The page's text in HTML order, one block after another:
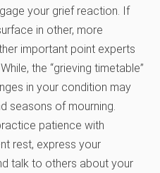
your grief reaction. If
in other, more
important point experts
the “grieving timetable”
in your condition may
seasons of mourning.
patience with
rest, express your
talk to others about your